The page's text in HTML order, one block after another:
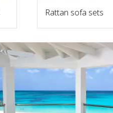
Rattan sofa sets